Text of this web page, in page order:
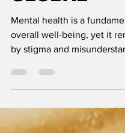
GLOBAL
Mental health is a
overall well-being, yet it
by stigma and